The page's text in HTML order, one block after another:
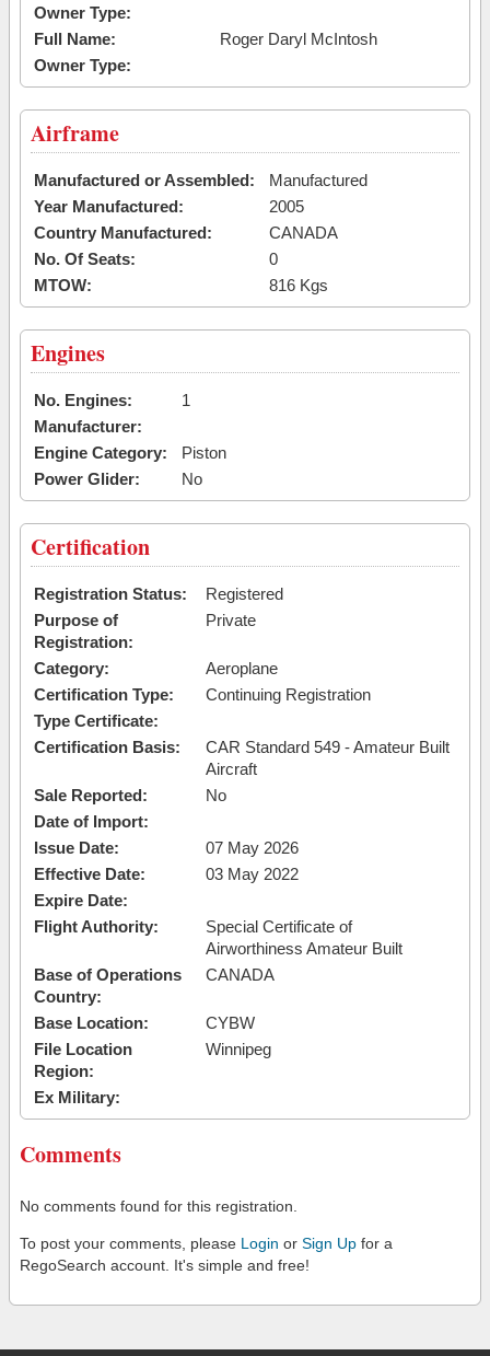
Owner Type:
Full Name:
Roger Daryl McIntosh
Owner Type:
Airframe
Manufactured or Assembled:
Manufactured
Year Manufactured:
2005
Country Manufactured:
CANADA
No. Of Seats:
0
MTOW:
816 Kgs
Engines
No. Engines:
1
Manufacturer:
Engine Category:
Piston
Power Glider:
No
Certification
Registration Status:
Registered
Purpose of
Registration:
Private
Category:
Aeroplane
Certification Type:
Continuing Registration
Type Certificate:
Certification Basis:
CAR Standard 549 - Amateur Built
Aircraft
Sale Reported:
No
Date of Import:
Issue Date:
07 May 2026
Effective Date:
03 May 2022
Expire Date:
Flight Authority:
Special Certificate of
Airworthiness Amateur Built
Base of Operations
Country:
CANADA
Base Location:
CYBW
File Location
Region:
Winnipeg
Ex Military:
Comments
No comments found for this registration.
To post your comments, please Login or Sign Up for a
RegoSearch account. It's simple and free!